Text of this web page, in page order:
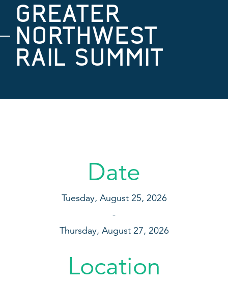
GREATER
NORTHWEST
RAIL SUMMIT
Date
Tuesday, August 25, 2026
Thursday, August 27, 2026
Location